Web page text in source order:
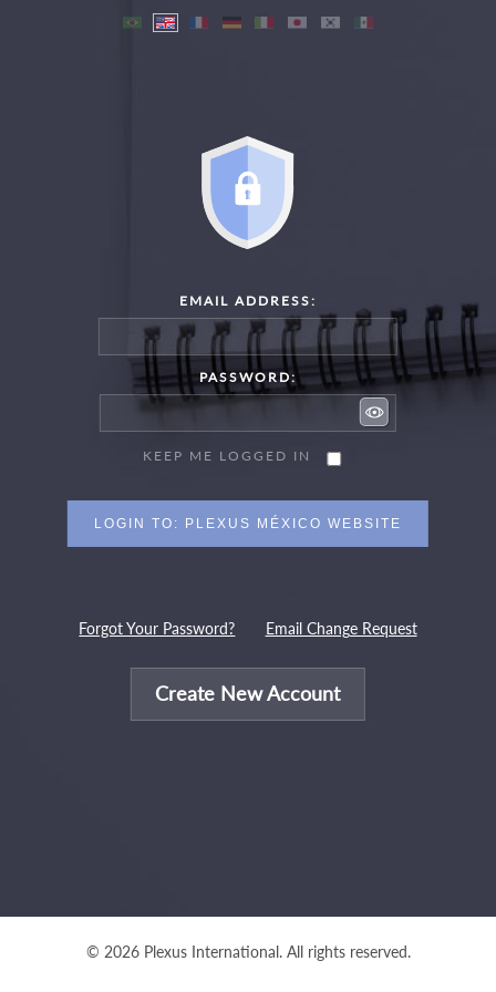
EMAIL ADDRESS:
PASSWORD:
KEEP ME LOGGED IN
Forgot Your Password? Email Change Request
Create New Account
© 2026 Plexus International. All rights reserved.